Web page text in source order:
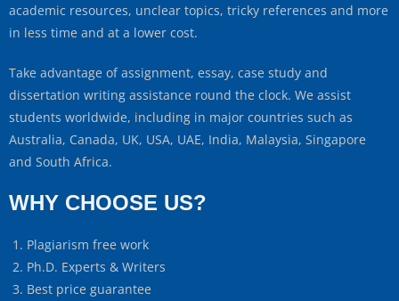
academic resources, unclear topics, tricky references and more
in less time and at a lower cost.
Take advantage of assignment, essay, case study and
dissertation writing assistance round the clock. We assist
students worldwide, including in major countries such as
Australia, Canada, UK, USA, UAE, India, Malaysia, Singapore
and South Africa.
WHY CHOOSE US?
Plagiarism free work
Ph.D. Experts & Writers
Best price guarantee